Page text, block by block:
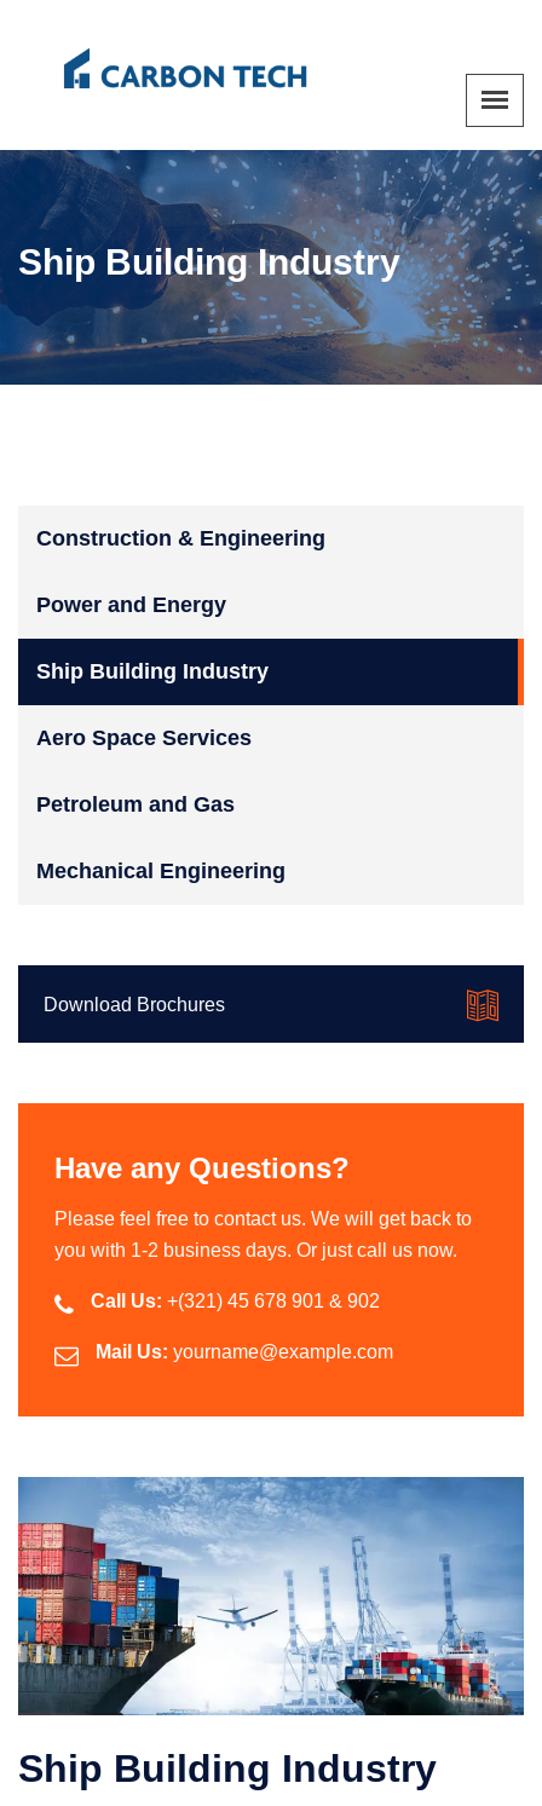
Ship Building Industry
Ship Building Industry
Construction & Engineering
Power and Energy
Ship Building Industry
Aero Space Services
Petroleum and Gas
Mechanical Engineering
Download Brochures
Have any Questions?
Please feel free to contact us. We will get back to
you with 1-2 business days. Or just call us now.
Call Us: +(321) 45 678 901 & 902
Mail Us: yourname@example.com